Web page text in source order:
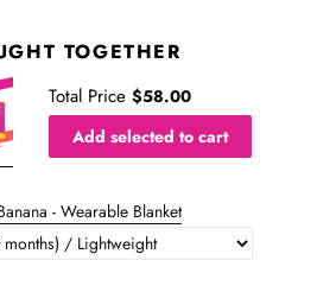
TOGETHER
Total Price $58.00
Add selected to cart
- Wearable Blanket